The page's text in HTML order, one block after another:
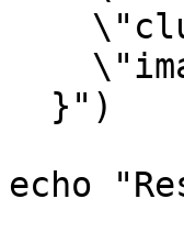
echo